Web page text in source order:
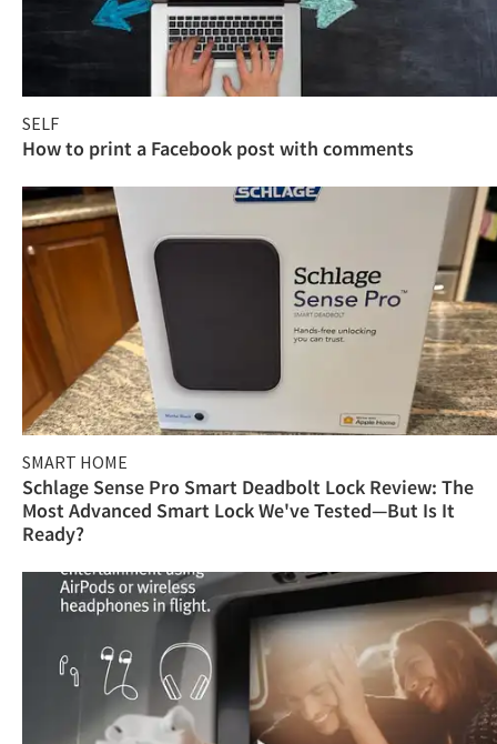
SELF
How to print a Facebook post with comments
SMART HOME
Schlage Sense Pro Smart Deadbolt Lock Review: The
Most Advanced Smart Lock We've Tested—But Is It
Ready?